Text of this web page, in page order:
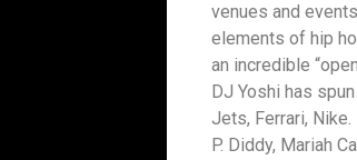
venues and
elements of hip
an incredible
DJ Yoshi has
Jets, Ferrari,
P. Diddy, Mariah